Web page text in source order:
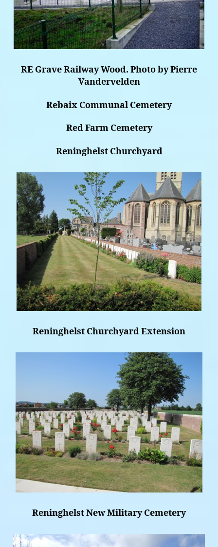
RE Grave Railway Wood. Photo by Pierre
Vandervelden
Rebaix Communal Cemetery
Red Farm Cemetery
Reninghelst Churchyard
Reninghelst Churchyard Extension
Reninghelst New Military Cemetery